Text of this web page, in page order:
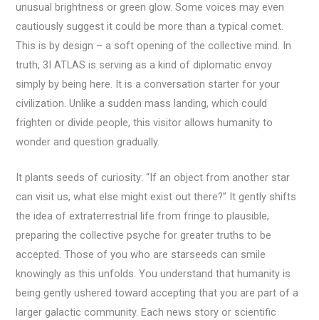
unusual brightness or green glow. Some voices may even
cautiously suggest it could be more than a typical comet.
This is by design – a soft opening of the collective mind. In
truth, 3I ATLAS is serving as a kind of diplomatic envoy
simply by being here. It is a conversation starter for your
civilization. Unlike a sudden mass landing, which could
frighten or divide people, this visitor allows humanity to
wonder and question gradually.
It plants seeds of curiosity: “If an object from another star
can visit us, what else might exist out there?” It gently shifts
the idea of extraterrestrial life from fringe to plausible,
preparing the collective psyche for greater truths to be
accepted. Those of you who are starseeds can smile
knowingly as this unfolds. You understand that humanity is
being gently ushered toward accepting that you are part of a
larger galactic community. Each news story or scientific